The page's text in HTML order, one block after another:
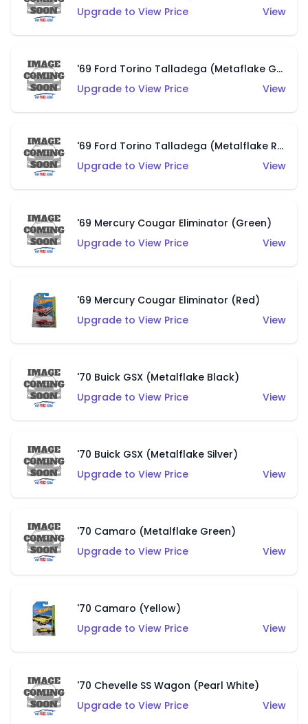
Upgrade to View Price
View
'69 Ford Torino Talladega (Metaflake Gray)
Upgrade to View Price
View
'69 Ford Torino Talladega (Metalflake Red)
Upgrade to View Price
View
'69 Mercury Cougar Eliminator (Green)
Upgrade to View Price
View
'69 Mercury Cougar Eliminator (Red)
Upgrade to View Price
View
'70 Buick GSX (Metalflake Black)
Upgrade to View Price
View
'70 Buick GSX (Metalflake Silver)
Upgrade to View Price
View
'70 Camaro (Metalflake Green)
Upgrade to View Price
View
'70 Camaro (Yellow)
Upgrade to View Price
View
'70 Chevelle SS Wagon (Pearl White)
Upgrade to View Price
View